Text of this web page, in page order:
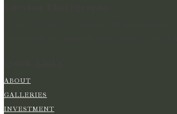
ABOUT
GALLERIES
INVESTMENT